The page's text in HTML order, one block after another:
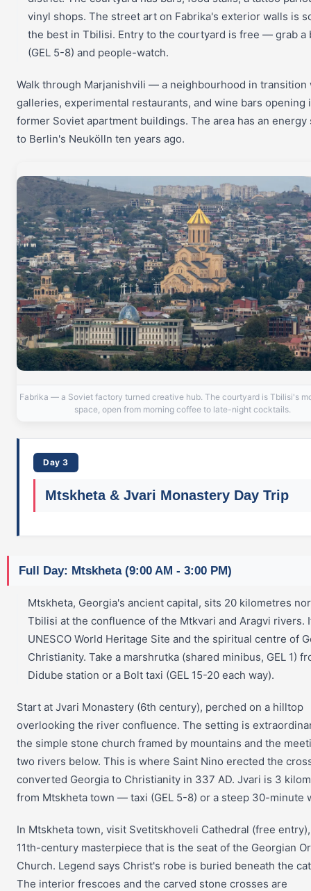
vinyl shops. The street art on Fabrika's exterior walls is
the best in Tbilisi. Entry to the courtyard is free — grab a
(GEL 5-8) and people-watch.
Walk through Marjanishvili — a neighbourhood in transition
galleries, experimental restaurants, and wine bars opening
former Soviet apartment buildings. The area has an energy
to Berlin's Neukölln ten years ago.
Fabrika — a Soviet factory turned creative hub. The courtyard is Tbilisi's
space, open from morning coffee to late-night cocktails.
Day 3
Mtskheta & Jvari Monastery Day Trip
Full Day: Mtskheta (9:00 AM - 3:00 PM)
Mtskheta, Georgia's ancient capital, sits 20 kilometres
Tbilisi at the confluence of the Mtkvari and Aragvi rivers.
UNESCO World Heritage Site and the spiritual centre of
Christianity. Take a marshrutka (shared minibus, GEL 1)
Didube station or a Bolt taxi (GEL 15-20 each way).
Start at Jvari Monastery (6th century), perched on a hilltop
overlooking the river confluence. The setting is
the simple stone church framed by mountains and the
two rivers below. This is where Saint Nino erected the
converted Georgia to Christianity in 337 AD. Jvari is 3
from Mtskheta town — taxi (GEL 5-8) or a steep 30-minute
In Mtskheta town, visit Svetitskhoveli Cathedral (free
11th-century masterpiece that is the seat of the Georgian
Church. Legend says Christ's robe is buried beneath the
The interior frescoes and the carved stone crosses are